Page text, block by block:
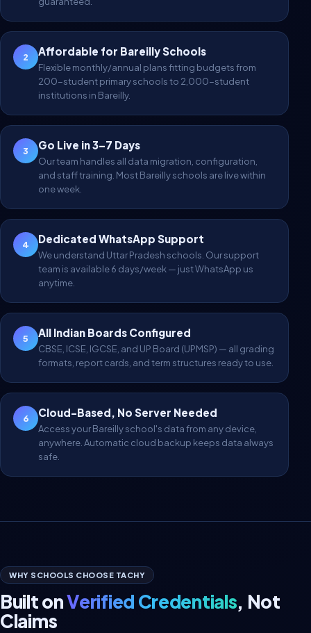
2 Affordable for Bareilly Schools
Flexible monthly/annual plans fitting budgets from
200-student primary schools to 2,000-student
institutions in Bareilly.
3 Go Live in 3–7 Days
Our team handles all data migration, configuration,
and staff training. Most Bareilly schools are live within
one week.
4 Dedicated WhatsApp Support
We understand Uttar Pradesh schools. Our support
team is available 6 days/week — just WhatsApp us
anytime.
5 All Indian Boards Configured
CBSE, ICSE, IGCSE, and UP Board (UPMSP) — all grading
formats, report cards, and term structures ready to use.
6 Cloud-Based, No Server Needed
Access your Bareilly school's data from any device,
anywhere. Automatic cloud backup keeps data always
safe.
WHY SCHOOLS CHOOSE TACHY
Built onVerified Credentials, Not
Claims